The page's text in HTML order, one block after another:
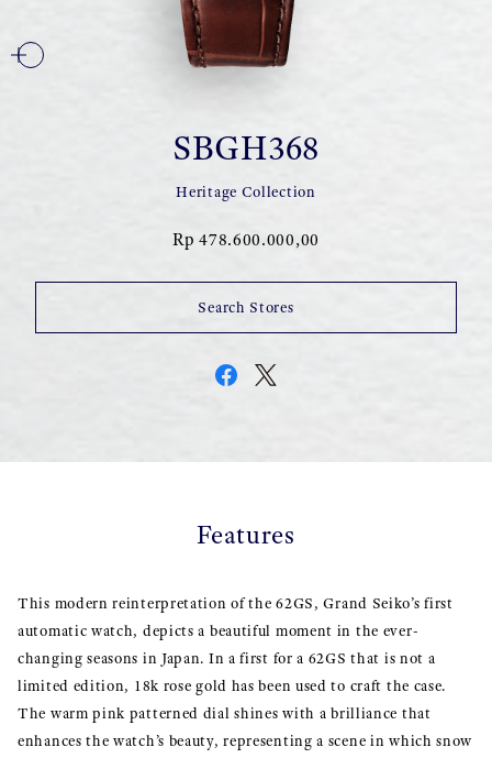
SBGH368
Heritage Collection
Rp 478.600.000,00
Search Stores
Features
This modern reinterpretation of the 62GS, Grand Seiko’s first
automatic watch, depicts a beautiful moment in the ever-
changing seasons in Japan. In a first for a 62GS that is not a
limited edition, 18k rose gold has been used to craft the case.
The warm pink patterned dial shines with a brilliance that
enhances the watch’s beauty, representing a scene in which snow